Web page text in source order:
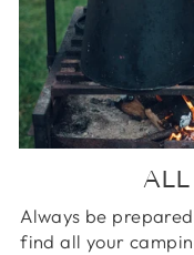
Always be
find all your